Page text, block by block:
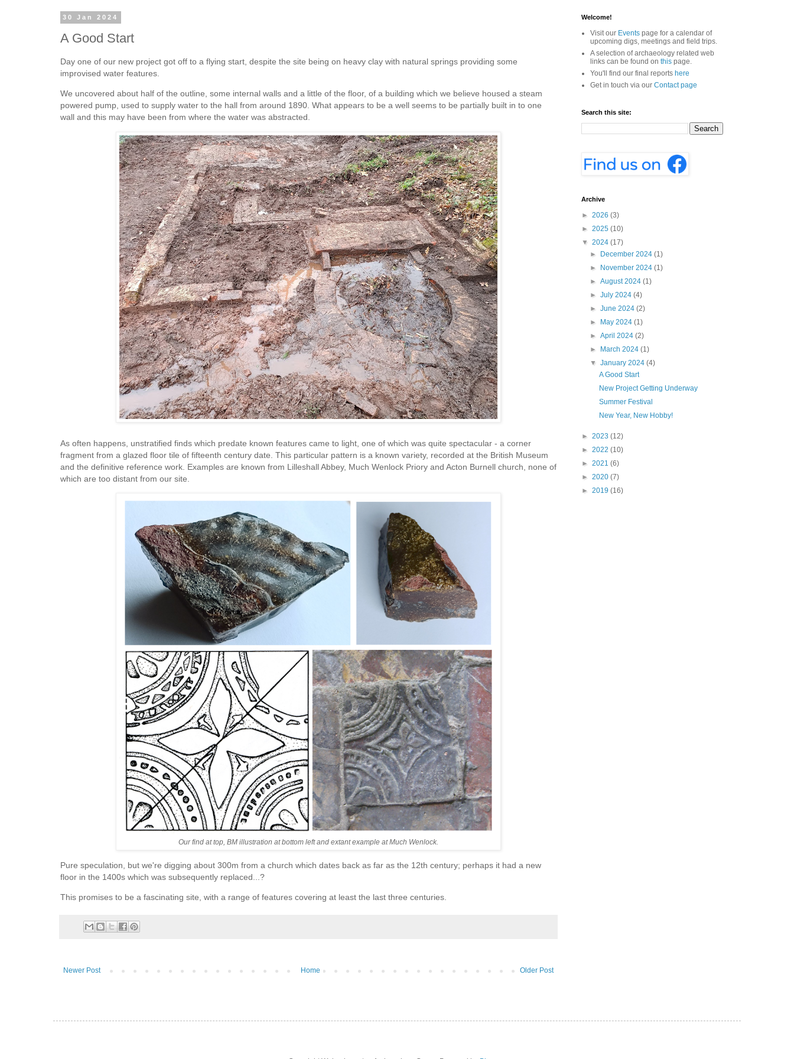
30 Jan 2024
A Good Start
Day one of our new project got off to a flying start, despite the site being on heavy clay with natural springs providing some
improvised water features.
We uncovered about half of the outline, some internal walls and a little of the floor, of a building which we believe housed a steam
powered pump, used to supply water to the hall from around 1890. What appears to be a well seems to be partially built in to one
wall and this may have been from where the water was abstracted.
As often happens, unstratified finds which predate known features came to light, one of which was quite spectacular - a corner
fragment from a glazed floor tile of fifteenth century date. This particular pattern is a known variety, recorded at the British Museum
and the definitive reference work. Examples are known from Lilleshall Abbey, Much Wenlock Priory and Acton Burnell church, none of
which are too distant from our site.
Our find at top, BM illustration at bottom left and extant example at Much Wenlock.
Pure speculation, but we're digging about 300m from a church which dates back as far as the 12th century; perhaps it had a new
floor in the 1400s which was subsequently replaced...?
This promises to be a fascinating site, with a range of features covering at least the last three centuries.
Newer Post Older Post
Home
Welcome!
Visit our Events page for a calendar of
upcoming digs, meetings and field trips.
A selection of archaeology related web
links can be found on this page.
You'll find our final reports here
Get in touch via our Contact page
Search this site:
Archive
► 2026 (3)
► 2025 (10)
▼ 2024 (17)
►
December 2024(1)
►
November 2024(1)
►August 2024(1)
►July 2024(4)
►June 2024(2)
►
May 2024(1)
►April 2024(2)
►
March 2024(1)
▼January 2024(4)
A Good Start
New Project Getting Underway
Summer Festival
New Year, New Hobby!
► 2023 (12)
► 2022 (10)
► 2021 (6)
► 2020 (7)
► 2019 (16)